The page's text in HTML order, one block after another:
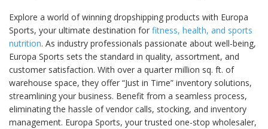
Explore a world of winning dropshipping products with Europa
Sports, your ultimate destination for fitness, health, and sports
nutrition. As industry professionals passionate about well-being,
Europa Sports sets the standard in quality, assortment, and
customer satisfaction. With over a quarter million sq. ft. of
warehouse space, they offer “Just in Time” inventory solutions,
streamlining your business. Benefit from a seamless process,
eliminating the hassle of vendor calls, stocking, and inventory
management. Europa Sports, your trusted one-stop wholesaler,